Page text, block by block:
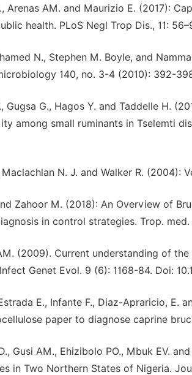
Arenas AM. and Maurizio E. (2017):
health. PLoS Negl Trop Dis., 11:
N., Stephen M. Boyle, and
140, no. 3-4 (2010): 392-
Gugsa G., Hagos Y. and Taddelle H.
among small ruminants in Tselemti
Maclachlan N. J. and Walker R. (2004):
Zahoor M. (2018): An Overview of
in control strategies. Trop. med.
(2009). Current understanding of
Genet Evol. 9 (6): 1168-84. Doi:
E., Infante F., Diaz-Apraricio, E.
paper to diagnose caprine
Gusi AM., Ehizibolo PO., Mbuk EV.
in Two Northern States of Nigeria.